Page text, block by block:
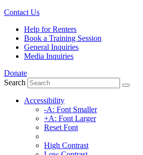
Contact Us
Help for Renters
Book a Training Session
General Inquiries
Media Inquiries
Donate
Search
Accessibility
-A: Font Smaller
+A: Font Larger
Reset Font
High Contrast